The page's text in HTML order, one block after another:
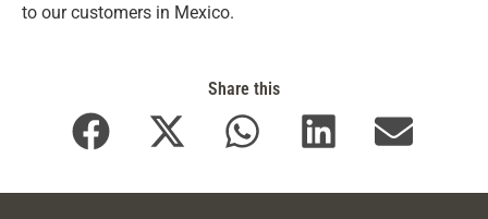
to our customers in Mexico.
Share this